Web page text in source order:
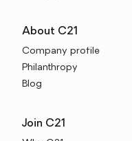
About C21
Company profile
Philanthropy
Blog
Join C21